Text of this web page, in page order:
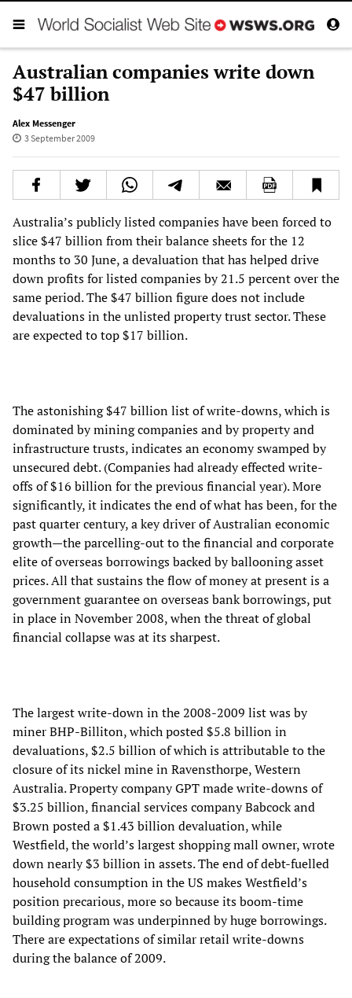
Australian companies write down
$47 billion
Alex Messenger
3 September 2009
Australia’s publicly listed companies have been forced to
slice $47 billion from their balance sheets for the 12
months to 30 June, a devaluation that has helped drive
down profits for listed companies by 21.5 percent over the
same period. The $47 billion figure does not include
devaluations in the unlisted property trust sector. These
are expected to top $17 billion.
The astonishing $47 billion list of write-downs, which is
dominated by mining companies and by property and
infrastructure trusts, indicates an economy swamped by
unsecured debt. (Companies had already effected write-
offs of $16 billion for the previous financial year). More
significantly, it indicates the end of what has been, for the
past quarter century, a key driver of Australian economic
growth—the parcelling-out to the financial and corporate
elite of overseas borrowings backed by ballooning asset
prices. All that sustains the flow of money at present is a
government guarantee on overseas bank borrowings, put
in place in November 2008, when the threat of global
financial collapse was at its sharpest.
The largest write-down in the 2008-2009 list was by
miner BHP-Billiton, which posted $5.8 billion in
devaluations, $2.5 billion of which is attributable to the
closure of its nickel mine in Ravensthorpe, Western
Australia. Property company GPT made write-downs of
$3.25 billion, financial services company Babcock and
Brown posted a $1.43 billion devaluation, while
Westfield, the world’s largest shopping mall owner, wrote
down nearly $3 billion in assets. The end of debt-fuelled
household consumption in the US makes Westfield’s
position precarious, more so because its boom-time
building program was underpinned by huge borrowings.
There are expectations of similar retail write-downs
during the balance of 2009.